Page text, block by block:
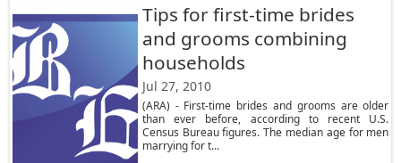
Tips for first-time brides
and grooms combining
households
Jul 27, 2010
(ARA) - First-time brides and grooms are older
than ever before, according to recent U.S.
Census Bureau figures. The median age for men
marrying for t...